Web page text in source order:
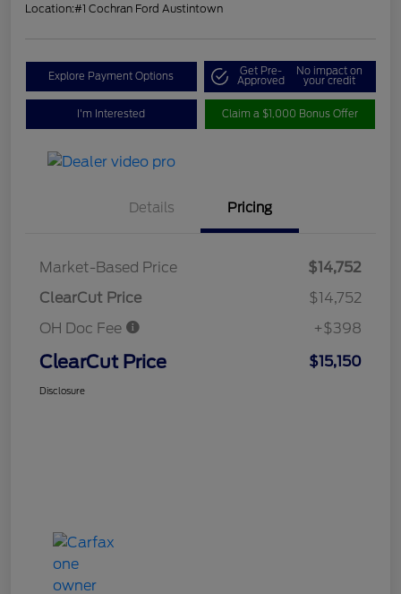
Location:#1 Cochran Ford Austintown
Explore Payment Options Get Pre-
Approved
No impact on
your credit
I'm Interested Claim a $1,000 Bonus Offer
Details Pricing
Market-Based Price
$14,752
ClearCut Price
$14,752
OH Doc Fee
+$398
ClearCut Price $15,150
Disclosure